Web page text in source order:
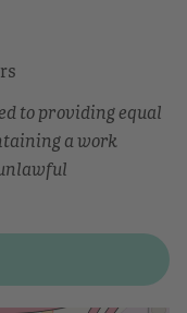
to providing equal
a work